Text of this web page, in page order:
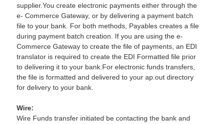
supplier.You create electronic payments either through the
e- Commerce Gateway, or by delivering a payment batch
file to your bank. For both methods, Payables creates a file
during payment batch creation. If you are using the e-
Commerce Gateway to create the file of payments, an EDI
translator is required to create the EDI Formatted file prior
to delivering it to your bank.For electronic funds transfers,
the file is formatted and delivered to your ap.out directory
for delivery to your bank.
Wire:
Wire Funds transfer initiated be contacting the bank and